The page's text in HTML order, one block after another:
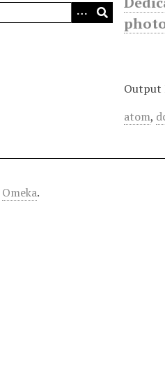
Output
atom,
Omeka.